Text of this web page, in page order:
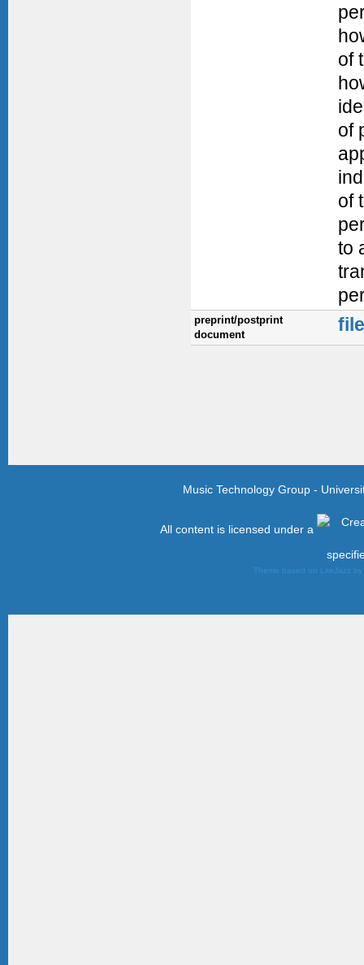
of
of
of
to
preprint/postprint
document
Music Technology Group -
All content is licensed under a
Theme based on LiteJazz by